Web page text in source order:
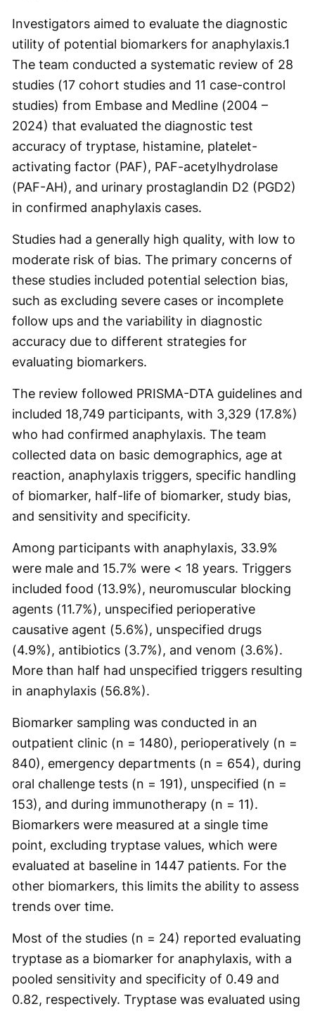
Investigators aimed to evaluate the diagnostic
utility of potential biomarkers for anaphylaxis.1
The team conducted a systematic review of 28
studies (17 cohort studies and 11 case-control
studies) from Embase and Medline (2004 –
2024) that evaluated the diagnostic test
accuracy of tryptase, histamine, platelet-
activating factor (PAF), PAF-acetylhydrolase
(PAF-AH), and urinary prostaglandin D2 (PGD2)
in confirmed anaphylaxis cases.
Studies had a generally high quality, with low to
moderate risk of bias. The primary concerns of
these studies included potential selection bias,
such as excluding severe cases or incomplete
follow ups and the variability in diagnostic
accuracy due to different strategies for
evaluating biomarkers.
The review followed PRISMA-DTA guidelines and
included 18,749 participants, with 3,329 (17.8%)
who had confirmed anaphylaxis. The team
collected data on basic demographics, age at
reaction, anaphylaxis triggers, specific handling
of biomarker, half-life of biomarker, study bias,
and sensitivity and specificity.
Among participants with anaphylaxis, 33.9%
were male and 15.7% were < 18 years. Triggers
included food (13.9%), neuromuscular blocking
agents (11.7%), unspecified perioperative
causative agent (5.6%), unspecified drugs
(4.9%), antibiotics (3.7%), and venom (3.6%).
More than half had unspecified triggers resulting
in anaphylaxis (56.8%).
Biomarker sampling was conducted in an
outpatient clinic (n = 1480), perioperatively (n =
840), emergency departments (n = 654), during
oral challenge tests (n = 191), unspecified (n =
153), and during immunotherapy (n = 11).
Biomarkers were measured at a single time
point, excluding tryptase values, which were
evaluated at baseline in 1447 patients. For the
other biomarkers, this limits the ability to assess
trends over time.
Most of the studies (n = 24) reported evaluating
tryptase as a biomarker for anaphylaxis, with a
pooled sensitivity and specificity of 0.49 and
0.82, respectively. Tryptase was evaluated using